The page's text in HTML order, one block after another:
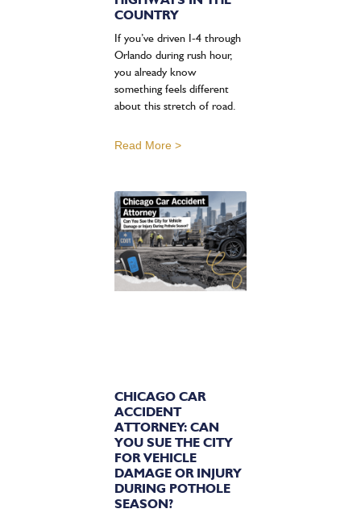
COUNTRY
If you’ve driven I-4 through
Orlando during rush hour,
you already know
something feels different
about this stretch of road.
Read More >
CHICAGO CAR
ACCIDENT
ATTORNEY: CAN
YOU SUE THE CITY
FOR VEHICLE
DAMAGE OR INJURY
DURING POTHOLE
SEASON?